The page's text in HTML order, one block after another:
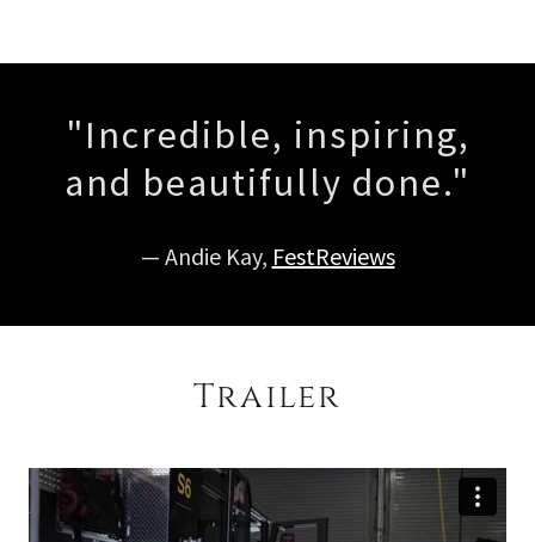
"Incredible, inspiring,
and beautifully done."
— Andie Kay, FestReviews
Trailer